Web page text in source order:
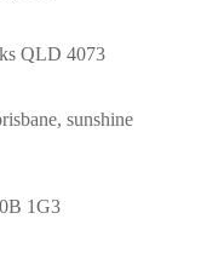
QLD 4073
sunshine
1G3